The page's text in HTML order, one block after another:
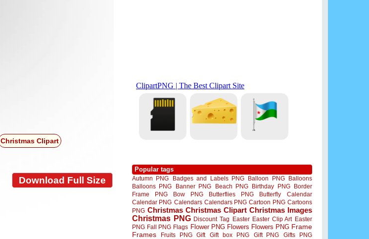
Christmas Clipart
Download Full Size
Popular tags
Autumn PNG Badges and Labels PNG Balloon PNG
Balloons
Balloons PNG
Banner PNG Beach PNG Birthday PNG
Border
Frame PNG
Bow PNG Butterflies PNG Butterfly
Calendar
Calendar PNG Calendars Calendars PNG Cartoon PNG Cartoons
PNG Christmas Christmas Clipart Christmas Images
Christmas PNG Discount Tag Easter Easter Clip Art Easter
PNG Fall PNG Flags Flower PNG Flowers Flowers PNG Frame
Frames
Fruits PNG Gift Gift box PNG Gift PNG
Gifts PNG